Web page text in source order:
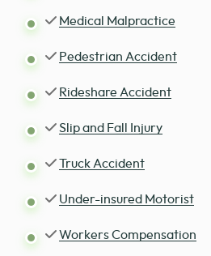
Medical Malpractice
Pedestrian Accident
Rideshare Accident
Slip and Fall Injury
Truck Accident
Under-insured Motorist
Workers Compensation